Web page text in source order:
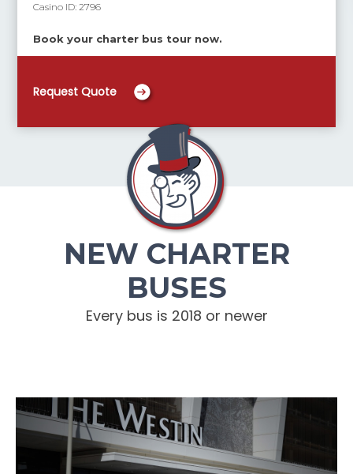
Casino ID:2796
Book your charter bus tour now.
Request Quote
NEW CHARTER
BUSES
Every bus is 2018 or newer